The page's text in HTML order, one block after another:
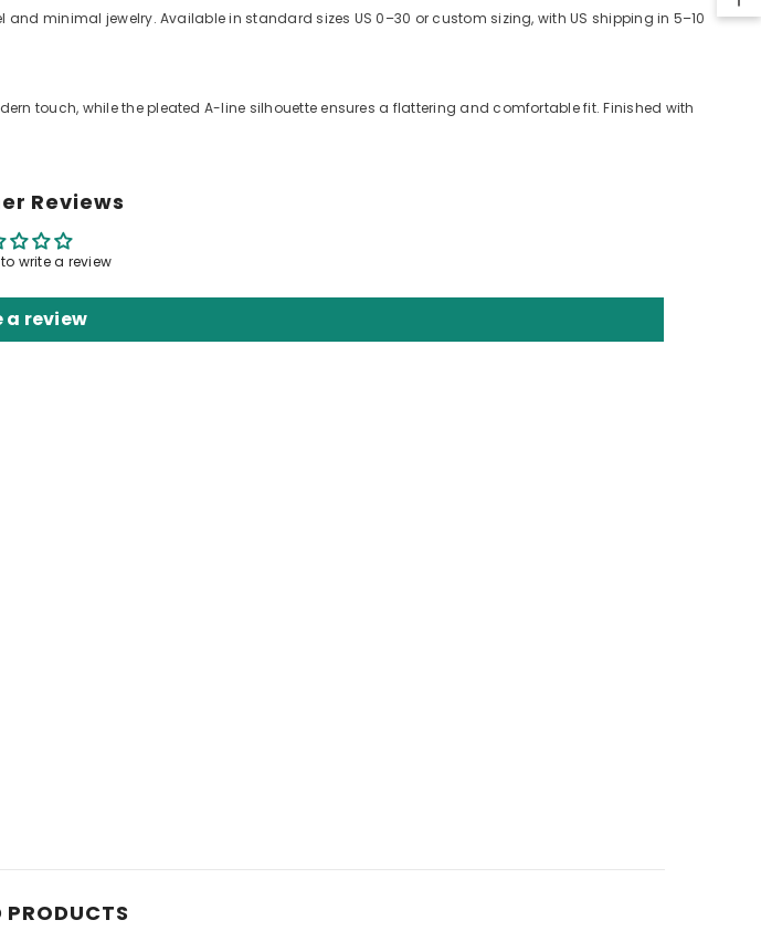
minimal jewelry. Available in standard sizes US 0–30 or custom sizing, with US shipping in 5–10
touch, while the pleated A-line silhouette ensures a flattering and comfortable fit. Finished with
Reviews
write a review
a review
PRODUCTS